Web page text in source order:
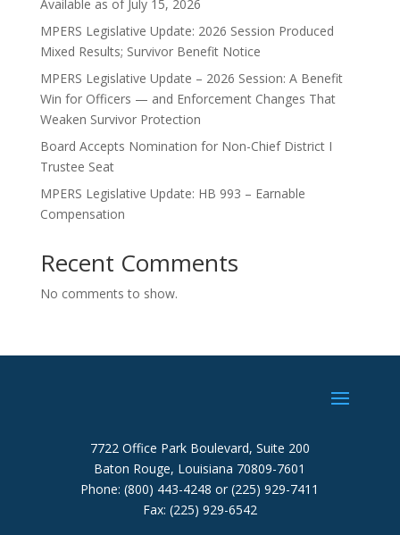
Available as of July 15, 2026
MPERS Legislative Update: 2026 Session Produced
Mixed Results; Survivor Benefit Notice
MPERS Legislative Update – 2026 Session: A Benefit
Win for Officers — and Enforcement Changes That
Weaken Survivor Protection
Board Accepts Nomination for Non-Chief District I
Trustee Seat
MPERS Legislative Update: HB 993 – Earnable
Compensation
Recent Comments
No comments to show.
7722 Office Park Boulevard, Suite 200
Baton Rouge, Louisiana 70809-7601
Phone: (800) 443-4248 or (225) 929-7411
Fax: (225) 929-6542